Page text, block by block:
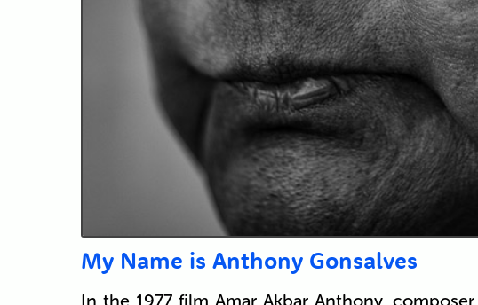
My Name is Anthony Gonsalves